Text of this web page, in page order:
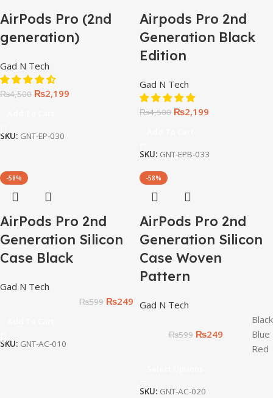
AirPods Pro (2nd
generation)
Gad N Tech
₨4,500 ₨2,199
SKU: GNT-EP-030
Airpods Pro 2nd
Generation Black
Edition
Gad N Tech
₨4,500 ₨2,199
SKU: GNT-EPB-033
-58%
AirPods Pro 2nd
Generation Silicon
Case Black
Gad N Tech
₨599 ₨249
SKU: GNT-AC-010
-58%
AirPods Pro 2nd
Generation Silicon
Case Woven
Pattern
Gad N Tech
₨599 ₨249
Black
Blue
Red
SKU: GNT-AC-020